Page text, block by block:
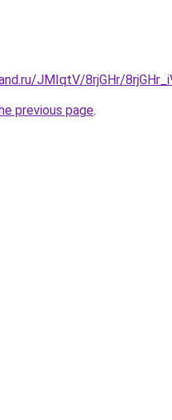
JMIqtV/8rjGHr/
previous page.